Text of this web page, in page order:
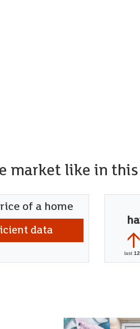
market like in this
of a home
data
last